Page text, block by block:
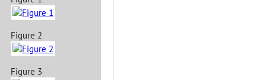
Figure 2
Figure 3